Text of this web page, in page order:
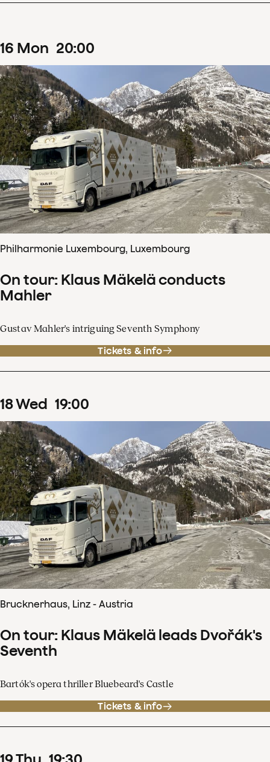
16 Mon 20:00
Philharmonie Luxembourg, Luxembourg
On tour: Klaus Mäkelä conducts
Mahler
Gustav Mahler's intriguing Seventh Symphony
Tickets & info
18Wed 19:00
Brucknerhaus, Linz - Austria
On tour: Klaus Mäkelä leads Dvořák's
Seventh
Bartók's opera thriller Bluebeard's Castle
Tickets & info